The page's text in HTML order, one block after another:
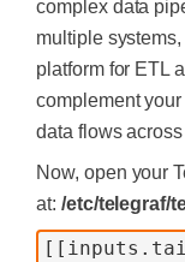
complex data
multiple systems,
platform for ETL
complement
data flows
Now, open your
at: /etc/telegraf/